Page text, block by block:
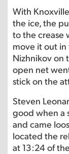
With
the ice, the
to the crease
move it out
Nizhnikov on
open net
stick on the
Steven
good when a
and came
located the
at 13:24 of